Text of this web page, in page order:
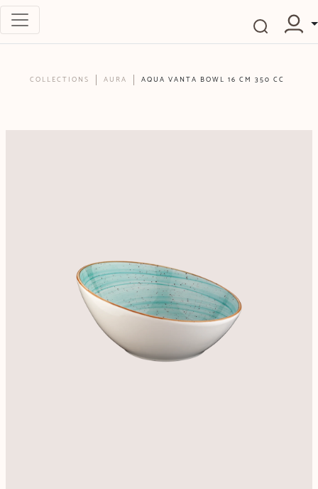
COLLECTIONS AURA AQUA VANTA BOWL 16 CM 350 CC